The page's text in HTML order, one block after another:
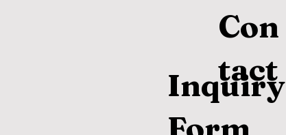
Con
tact
Inquiry